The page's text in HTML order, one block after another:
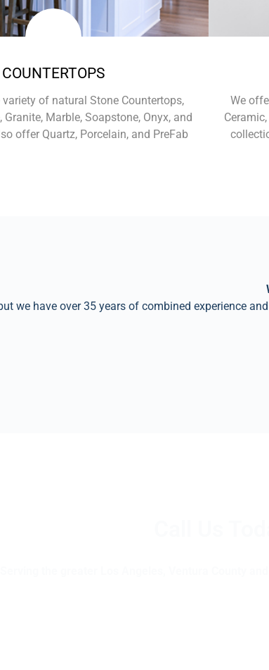
COUNTERTOPS
of natural Stone Countertops,
Granite, Marble, Soapstone, Onyx, and
offer Quartz, Porcelain, and PreFab
We
we have over 35 years of combined experience